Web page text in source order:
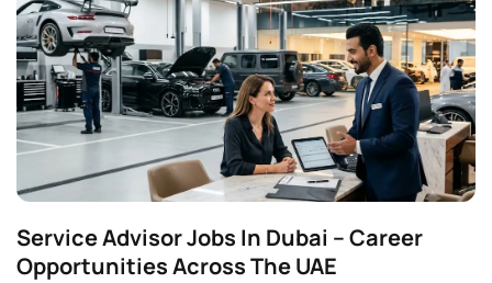
Service Advisor Jobs In Dubai – Career
Opportunities Across The UAE